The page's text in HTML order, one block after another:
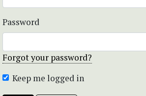
Password
Forgot your password?
Keep me logged in